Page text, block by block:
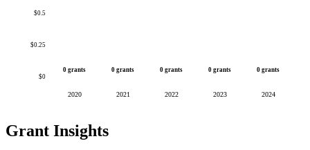
$0
$0.25
$0.5
0 grants
2020
0 grants
2021
0 grants
2022
0 grants
2023
0 grants
2024
Grant Insights